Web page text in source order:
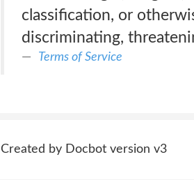
classification, or
discriminating,
Terms of Service
Created by Docbot version v3